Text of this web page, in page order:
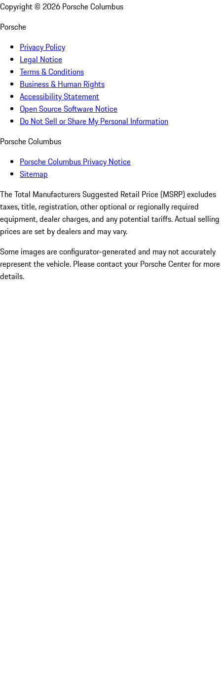
Copyright © 2026 Porsche Columbus
Porsche
Privacy Policy
Legal Notice
Terms & Conditions
Business & Human Rights
Accessibility Statement
Open Source Software Notice
Do Not Sell or Share My Personal Information
Porsche Columbus
Porsche Columbus Privacy Notice
Sitemap
The Total Manufacturers Suggested Retail Price (MSRP) excludes
taxes, title, registration, other optional or regionally required
equipment, dealer charges, and any potential tariffs. Actual selling
prices are set by dealers and may vary.
Some images are configurator-generated and may not accurately
represent the vehicle. Please contact your Porsche Center for more
details.